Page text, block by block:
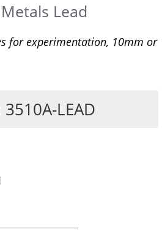
Lead
for experimentation, 10mm or
3510A-LEAD